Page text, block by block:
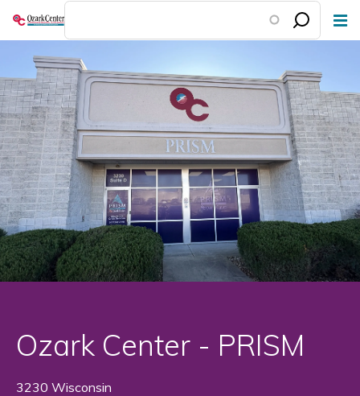
Skip
content
Ozark Center - PRISM
3230 Wisconsin